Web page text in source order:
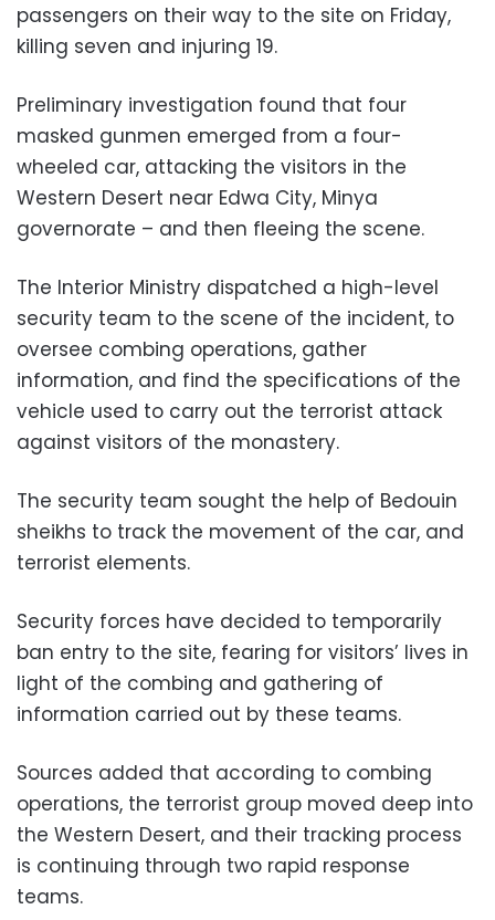
passengers on their way to the site on Friday,
killing seven and injuring 19.
Preliminary investigation found that four
masked gunmen emerged from a four-
wheeled car, attacking the visitors in the
Western Desert near Edwa City, Minya
governorate – and then fleeing the scene.
The Interior Ministry dispatched a high-level
security team to the scene of the incident, to
oversee combing operations, gather
information, and find the specifications of the
vehicle used to carry out the terrorist attack
against visitors of the monastery.
The security team sought the help of Bedouin
sheikhs to track the movement of the car, and
terrorist elements.
Security forces have decided to temporarily
ban entry to the site, fearing for visitors’ lives in
light of the combing and gathering of
information carried out by these teams.
Sources added that according to combing
operations, the terrorist group moved deep into
the Western Desert, and their tracking process
is continuing through two rapid response
teams.